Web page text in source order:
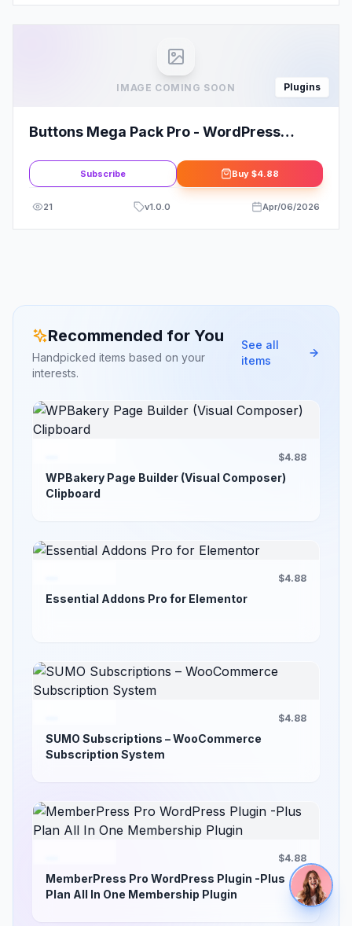
IMAGE COMING SOON Plugins
Buttons Mega Pack Pro - WordPress
Subscribe Buy $4.88
21 v1.0.0 Apr/06/2026
Recommended for You
Handpicked items based on your
interests.
See all
items
$4.88
WPBakery Page Builder (Visual Composer)
Clipboard
$4.88
Essential Addons Pro for Elementor
$4.88
SUMO Subscriptions – WooCommerce
Subscription System
$4.88
MemberPress Pro WordPress Plugin -Plus
Plan All In One Membership Plugin